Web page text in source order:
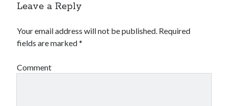
Leave a Reply
Your email address will not be published. Required
fields are marked*
Comment